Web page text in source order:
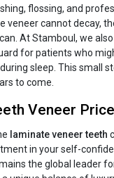
flossing, and
veneer cannot decay,
At Stamboul, we
for patients who
sleep. This small
to come.
Veneer
laminate veneer teeth
in your self-
the global leader